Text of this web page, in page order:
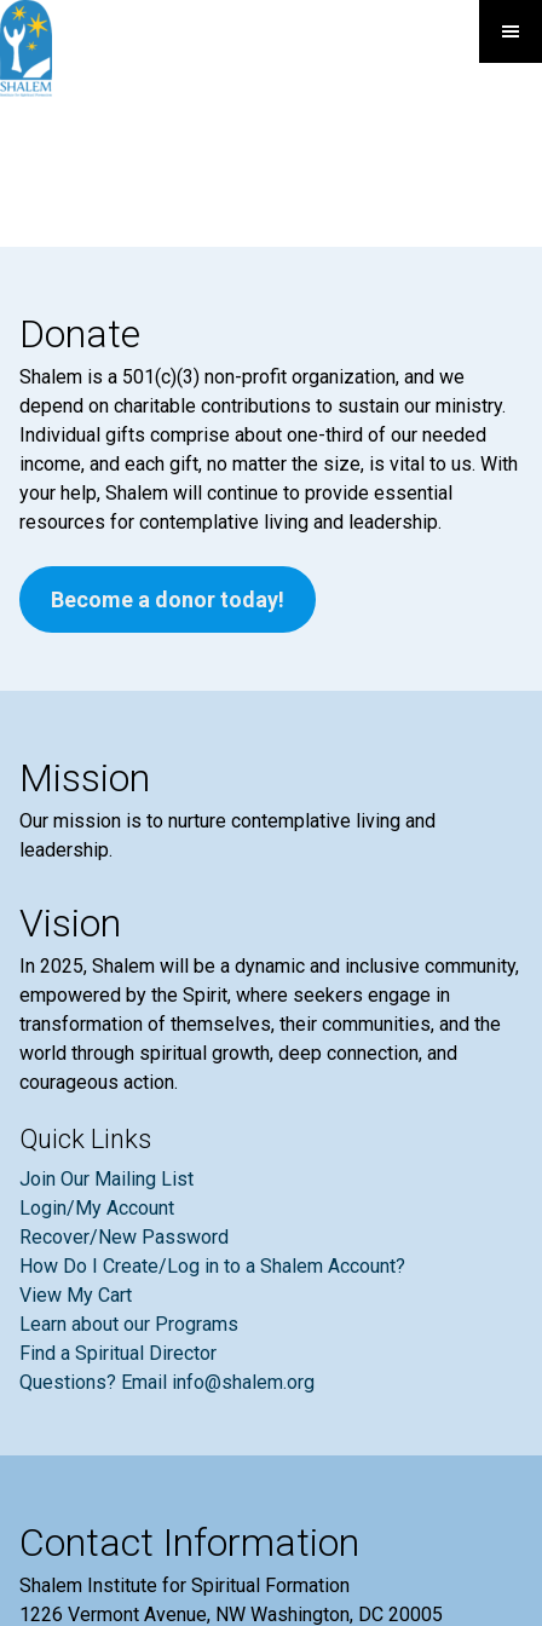
Donate
Shalem is a 501(c)(3) non-profit organization, and we
depend on charitable contributions to sustain our ministry.
Individual gifts comprise about one-third of our needed
income, and each gift, no matter the size, is vital to us. With
your help, Shalem will continue to provide essential
resources for contemplative living and leadership.
Become a donor today!
Mission
Our mission is to nurture contemplative living and
leadership.
Vision
In 2025, Shalem will be a dynamic and inclusive community,
empowered by the Spirit, where seekers engage in
transformation of themselves, their communities, and the
world through spiritual growth, deep connection, and
courageous action.
Quick Links
Join Our Mailing List
Login/My Account
Recover/New Password
How Do I Create/Log in to a Shalem Account?
View My Cart
Learn about our Programs
Find a Spiritual Director
Questions? Email info@shalem.org
Contact Information
Shalem Institute for Spiritual Formation
1226 Vermont Avenue, NW Washington, DC 20005